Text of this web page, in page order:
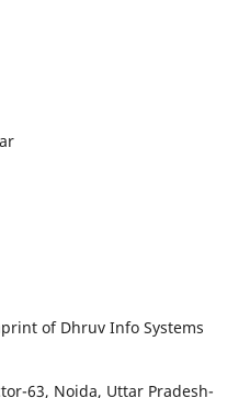
of Dhruv Info Systems
63, Noida, Uttar Pradesh-